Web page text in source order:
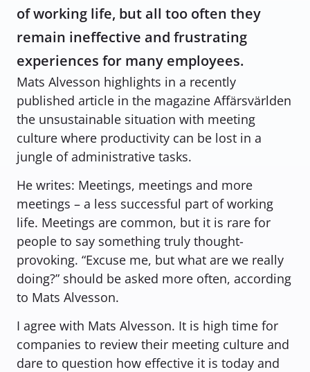
of working life, but all too often they
remain ineffective and frustrating
experiences for many employees.
Mats Alvesson highlights in a recently
published article in the magazine Affärsvärlden
the unsustainable situation with meeting
culture where productivity can be lost in a
jungle of administrative tasks.
He writes: Meetings, meetings and more
meetings – a less successful part of working
life. Meetings are common, but it is rare for
people to say something truly thought-
provoking. “Excuse me, but what are we really
doing?” should be asked more often, according
to Mats Alvesson.
I agree with Mats Alvesson. It is high time for
companies to review their meeting culture and
dare to question how effective it is today and